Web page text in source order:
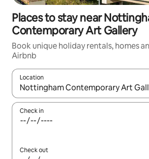
Places to stay near
Contemporary Art Gallery
Book unique holiday rentals, homes
Airbnb
Location
When results are available, navigate
Check in
Check out